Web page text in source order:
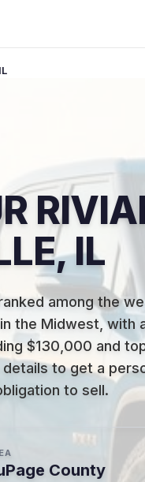
IL
IL
among the
the Midwest, with
$130,000 and
details to get a
to sell.
County